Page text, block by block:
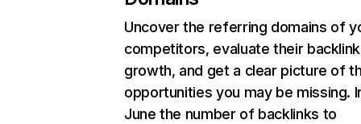
Uncover the referring domains of
competitors, evaluate their backlink
growth, and get a clear picture of
opportunities you may be missing.
June the number of backlinks to